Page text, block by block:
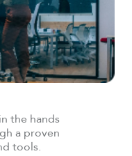
the hands
a proven
tools.